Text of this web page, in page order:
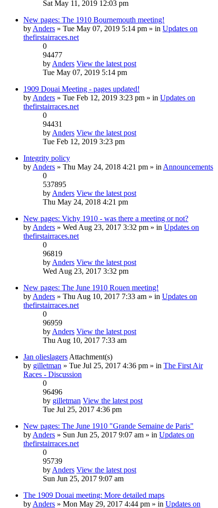
Sat May 11, 2019 12:03 pm
New pages: The 1910 Bournemouth meeting!
by Anders » Tue May 07, 2019 5:14 pm » in Updates on
thefirstairraces.net
0
94477
by Anders View the latest post
Tue May 07, 2019 5:14 pm
1909 Douai Meeting - pages updated!
by Anders » Tue Feb 12, 2019 3:23 pm » in Updates on
thefirstairraces.net
0
94431
by Anders View the latest post
Tue Feb 12, 2019 3:23 pm
Integrity policy
by Anders » Thu May 24, 2018 4:21 pm » in Announcements
0
537895
by Anders View the latest post
Thu May 24, 2018 4:21 pm
New pages: Vichy 1910 - was there a meeting or not?
by Anders » Wed Aug 23, 2017 3:32 pm » in Updates on
thefirstairraces.net
0
96819
by Anders View the latest post
Wed Aug 23, 2017 3:32 pm
New pages: The June 1910 Rouen meeting!
by Anders » Thu Aug 10, 2017 7:33 am » in Updates on
thefirstairraces.net
0
96959
by Anders View the latest post
Thu Aug 10, 2017 7:33 am
Jan olieslagers Attachment(s)
by gilletman » Tue Jul 25, 2017 4:36 pm » in The First Air
Races - Discussion
0
96496
by gilletman View the latest post
Tue Jul 25, 2017 4:36 pm
New pages: The June 1910 "Grande Semaine de Paris"
by Anders » Sun Jun 25, 2017 9:07 am » in Updates on
thefirstairraces.net
0
95739
by Anders View the latest post
Sun Jun 25, 2017 9:07 am
The 1909 Douai meeting: More detailed maps
by Anders » Mon May 29, 2017 4:44 pm » in Updates on